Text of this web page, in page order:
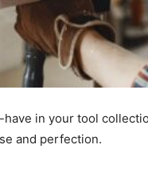
in your tool
and perfection.